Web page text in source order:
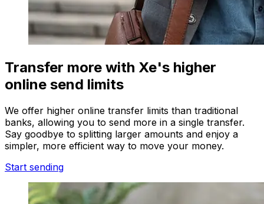
Transfer more with Xe's higher
online send limits
We offer higher online transfer limits than traditional
banks, allowing you to send more in a single transfer.
Say goodbye to splitting larger amounts and enjoy a
simpler, more efficient way to move your money.
Start sending